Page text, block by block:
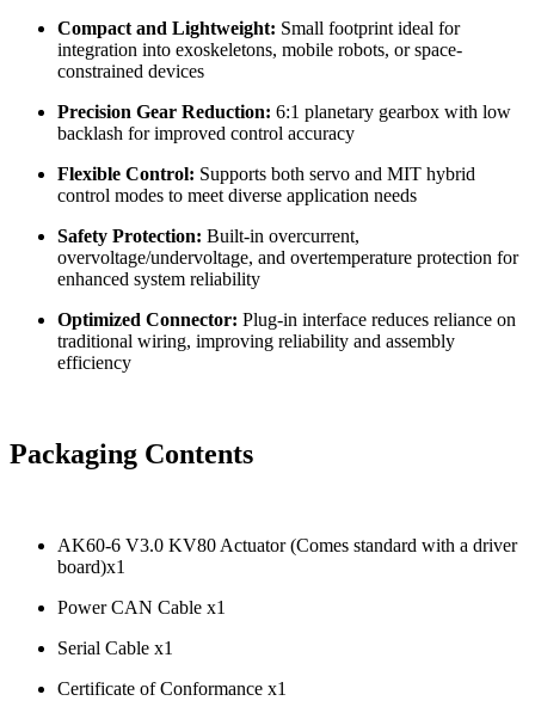
Compact and Lightweight: Small footprint ideal for
integration into exoskeletons, mobile robots, or space-
constrained devices
Precision Gear Reduction: 6:1 planetary gearbox with low
backlash for improved control accuracy
Flexible Control: Supports both servo and MIT hybrid
control modes to meet diverse application needs
Safety Protection: Built-in overcurrent,
overvoltage/undervoltage, and overtemperature protection for
enhanced system reliability
Optimized Connector: Plug-in interface reduces reliance on
traditional wiring, improving reliability and assembly
efficiency
Packaging Contents
AK60-6 V3.0 KV80 Actuator (Comes standard with a driver
board)x1
Power CAN Cable x1
Serial Cable x1
Certificate of Conformance x1